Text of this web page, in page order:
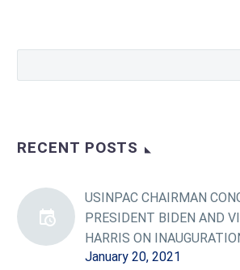
RECENT POSTS
USINPAC CHAIRMAN
PRESIDENT BIDEN AND
HARRIS ON
January 20, 2021